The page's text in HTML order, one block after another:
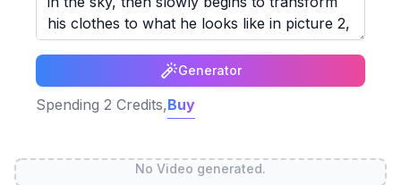
Generator
Spending 2 Credits,Buy
No Video generated.